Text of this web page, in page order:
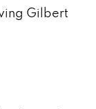
Gilbert